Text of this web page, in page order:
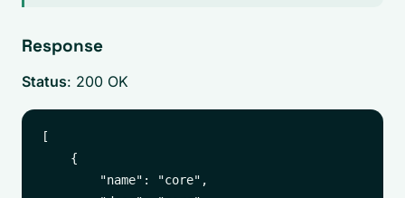
Response
Status: 200 OK
[
    {
        "name": "core",